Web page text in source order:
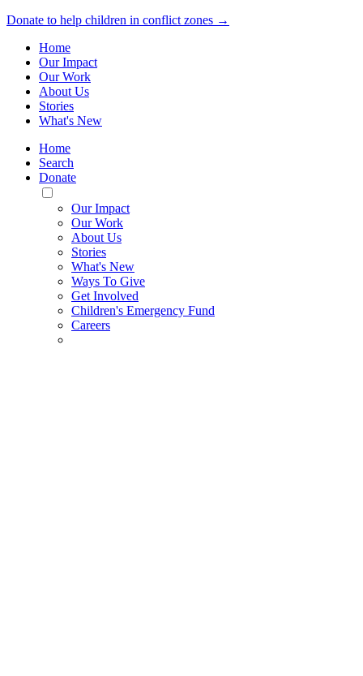
Donate to help children in conflict zones →
Home
Our Impact
Our Work
About Us
Stories
What's New
Home
Search
Donate
Toggle
Mobile
Menu
Our Impact
Our Work
About Us
Stories
What's New
Ways To Give
Get Involved
Children's Emergency Fund
Careers